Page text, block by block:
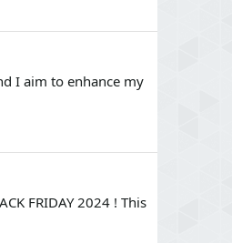
I aim to enhance my
FRIDAY 2024 ! This